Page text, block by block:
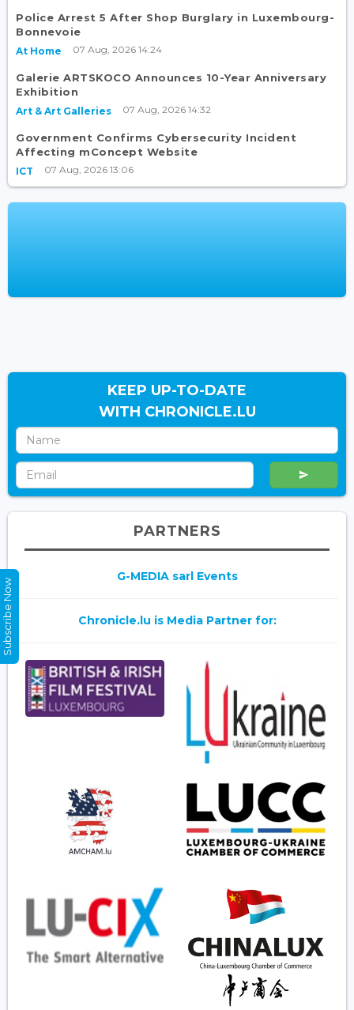
Police Arrest 5 After Shop Burglary in Luxembourg-
Bonnevoie
At Home 07 Aug, 2026 14:24
Galerie ARTSKOCO Announces 10-Year Anniversary
Exhibition
Art & Art Galleries 07 Aug, 2026 14:32
Government Confirms Cybersecurity Incident
Affecting mConcept Website
ICT 07 Aug, 2026 13:06
KEEP UP-TO-DATE
WITH CHRONICLE.LU
PARTNERS
G-MEDIA sarl Events
Chronicle.lu is Media Partner for:
Subscribe Now